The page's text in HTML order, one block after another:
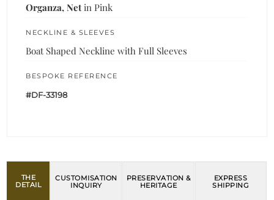
Organza, Net in Pink
NECKLINE & SLEEVES
Boat Shaped Neckline with Full Sleeves
BESPOKE REFERENCE
#DF-33198
THE
DETAIL
CUSTOMISATION
INQUIRY
PRESERVATION &
HERITAGE
EXPRESS
SHIPPING